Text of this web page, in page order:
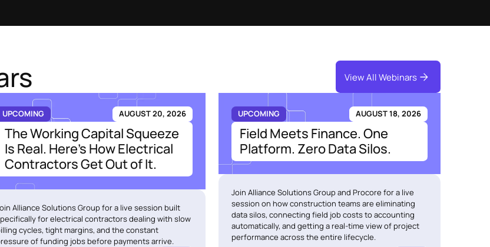
View All Webinars
UPCOMING AUGUST 20, 2026
The Working Capital Squeeze
Is Real. Here's How Electrical
Contractors Get Out of It.
Alliance Solutions Group for a live session built
for electrical contractors dealing with slow
cycles, tight margins, and the constant
of funding jobs before payments arrive.
UPCOMING AUGUST 18, 2026
Field Meets Finance. One
Platform. Zero Data Silos.
Join Alliance Solutions Group and Procore for a live
session on how construction teams are eliminating
data silos, connecting field job costs to accounting
automatically, and getting a real-time view of project
performance across the entire lifecycle.